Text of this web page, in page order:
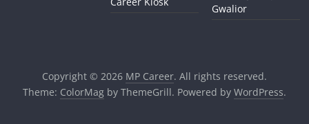
Gwalior
Copyright © 2026 MP Career. All rights reserved.
Theme: ColorMagby ThemeGrill. Powered by WordPress.